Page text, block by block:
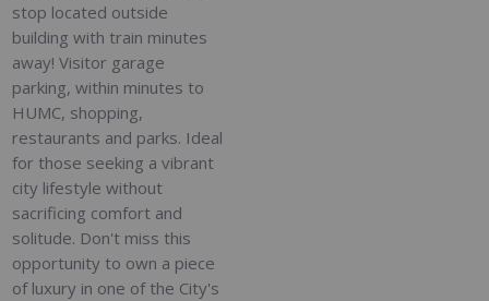
stop located outside
building with train minutes
away! Visitor garage
parking, within minutes to
HUMC, shopping,
restaurants and parks. Ideal
for those seeking a vibrant
city lifestyle without
sacrificing comfort and
solitude. Don't miss this
opportunity to own a piece
of luxury in one of the City's